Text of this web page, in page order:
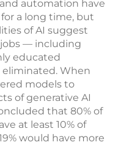
automation have
a long time, but
of AI suggest
— including
educated
When
models to
of generative AI
that 80% of
at least 10% of
would have more